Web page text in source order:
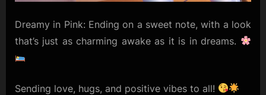
Dreamy in Pink: Ending on a sweet note, with a look
that’s just as charming awake as it is in dreams.
Sending love, hugs, and positive vibes to all!